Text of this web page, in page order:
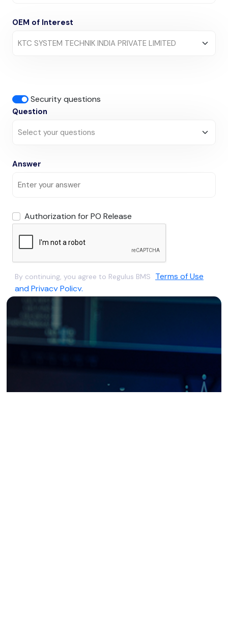
OEM of Interest
Security questions
Question
Answer
Authorization for PO Release
By continuing, you agree to Regulus BMS
Terms of Use
and Privacy Policy.